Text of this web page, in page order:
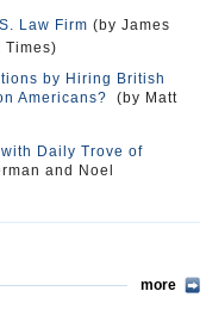
Law Firm (by James
Times)
by Hiring British
Americans?
(by Matt
Daily Trove of
and Noel
more